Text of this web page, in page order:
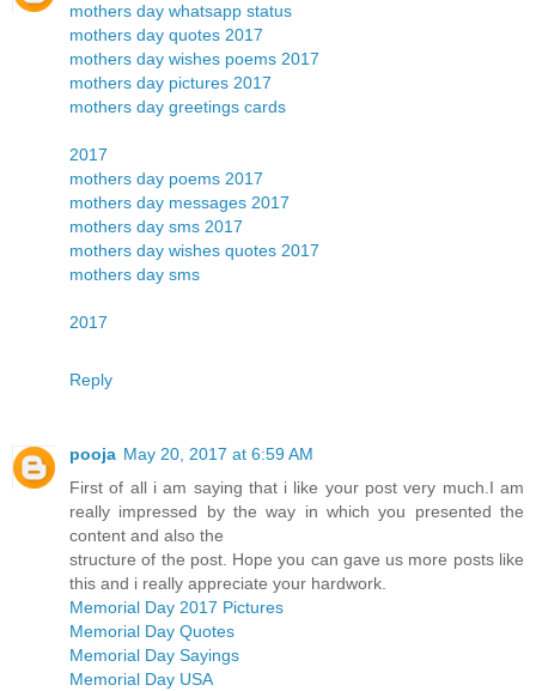
mothers day whatsapp status
mothers day quotes 2017
mothers day wishes poems 2017
mothers day pictures 2017
mothers day greetings cards
2017
mothers day poems 2017
mothers day messages 2017
mothers day sms 2017
mothers day wishes quotes 2017
mothers day sms
2017
Reply
pooja May 20, 2017 at 6:59 AM
First of all i am saying that i like your post very much.I am
really impressed by the way in which you presented the
content and also the
structure of the post. Hope you can gave us more posts like
this and i really appreciate your hardwork.
Memorial Day 2017 Pictures
Memorial Day Quotes
Memorial Day Sayings
Memorial Day USA